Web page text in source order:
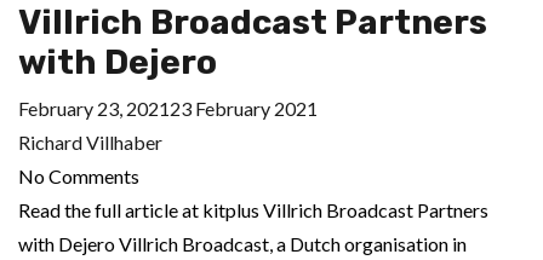
Villrich Broadcast Partners
with Dejero
February 23, 202123 February 2021
Richard Villhaber
No Comments
Read the full article at kitplus Villrich Broadcast Partners
with Dejero Villrich Broadcast, a Dutch organisation in